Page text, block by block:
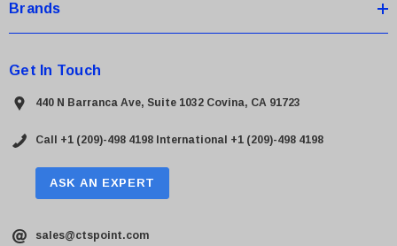
Brands
Get In Touch
440 N Barranca Ave, Suite 1032 Covina, CA 91723
Call +1 (209)-498 4198 International +1 (209)-498 4198
ASK AN EXPERT
sales@ctspoint.com